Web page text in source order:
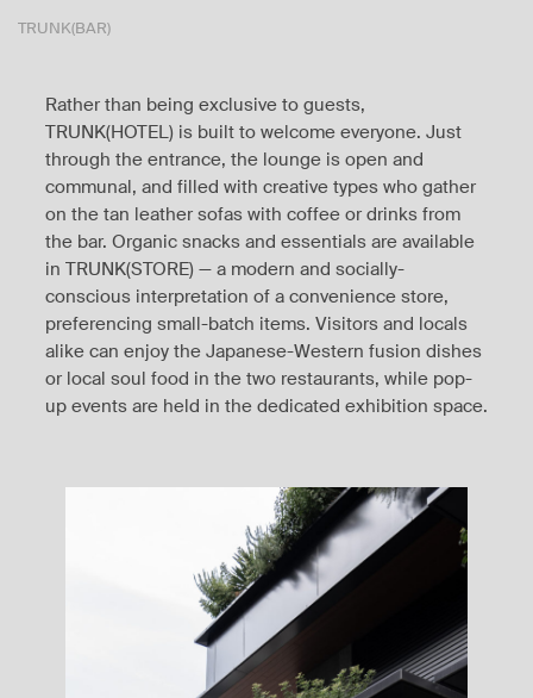
TRUNK(BAR)
Rather than being exclusive to guests,
TRUNK(HOTEL) is built to welcome everyone. Just
through the entrance, the lounge is open and
communal, and filled with creative types who gather
on the tan leather sofas with coffee or drinks from
the bar. Organic snacks and essentials are available
in TRUNK(STORE) — a modern and socially-
conscious interpretation of a convenience store,
preferencing small-batch items. Visitors and locals
alike can enjoy the Japanese-Western fusion dishes
or local soul food in the two restaurants, while pop-
up events are held in the dedicated exhibition space.